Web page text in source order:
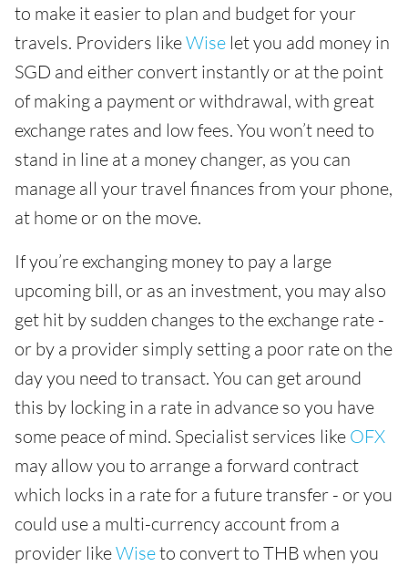
to make it easier to plan and budget for your
travels. Providers likeWise let you add money in
SGD and either convert instantly or at the point
of making a payment or withdrawal, with great
exchange rates and low fees. You won’t need to
stand in line at a money changer, as you can
manage all your travel finances from your phone,
at home or on the move.
If you’re exchanging money to pay a large
upcoming bill, or as an investment, you may also
get hit by sudden changes to the exchange rate -
or by a provider simply setting a poor rate on the
day you need to transact. You can get around
this by locking in a rate in advance so you have
some peace of mind. Specialist services like OFX
may allow you to arrange a forward contract
which locks in a rate for a future transfer - or you
could use a multi-currency account from a
provider likeWiseto convert to THB when you